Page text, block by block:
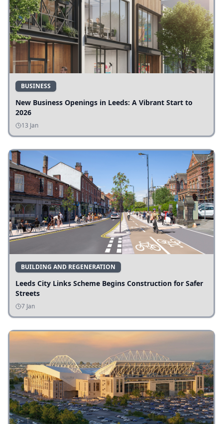
BUSINESS
New Business Openings in Leeds: A Vibrant Start to
2026
13 Jan
BUILDING AND REGENERATION
Leeds City Links Scheme Begins Construction for Safer
Streets
7 Jan